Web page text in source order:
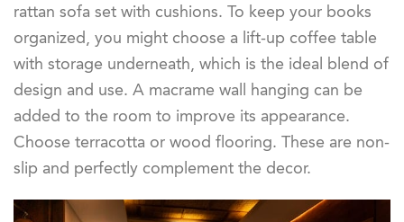
rattan sofa set with cushions. To keep your books
organized, you might choose a lift-up coffee table
with storage underneath, which is the ideal blend of
design and use. A macrame wall hanging can be
added to the room to improve its appearance.
Choose terracotta or wood flooring. These are non-
slip and perfectly complement the decor.